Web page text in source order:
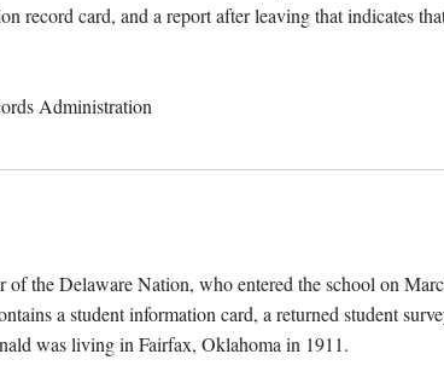
record card, and a report after leaving that indicates
Administration
the Delaware Nation, who entered the school on
a student information card, a returned student
was living in Fairfax, Oklahoma in 1911.